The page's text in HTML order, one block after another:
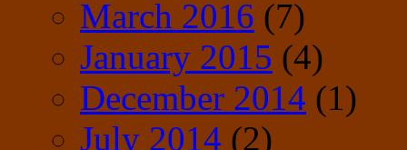
March 2016 (7)
January 2015 (4)
December 2014 (1)
July 2014 (2)